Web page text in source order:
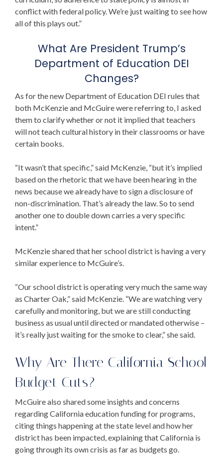
conflict with federal policy. We’re just waiting to see how
all of this plays out.”
What Are President Trump’s
Department of Education DEI
Changes?
As for the new Department of Education DEI rules that
both McKenzie and McGuire were referring to, I asked
them to clarify whether or not it implied that teachers
will not teach cultural history in their classrooms or have
certain books.
“It wasn’t that specific,” said McKenzie, “but it’s implied
based on the rhetoric that we have been hearing in the
news because we already have to sign a disclosure of
non-discrimination. That’s already the law. So to send
another one to double down carries a very specific
intent.”
McKenzie shared that her school district is having a very
similar experience to McGuire’s.
“Our school district is operating very much the same way
as Charter Oak,” said McKenzie. “We are watching very
carefully and monitoring, but we are still conducting
business as usual until directed or mandated otherwise –
it’s really just waiting for the smoke to clear,” she said.
Why Are There California School
Budget Cuts?
McGuire also shared some insights and concerns
regardingCalifornia education fundingfor programs,
citing things happening at the state level and how her
district has been impacted, explaining that California is
going through its own crisis as far as budgets go.